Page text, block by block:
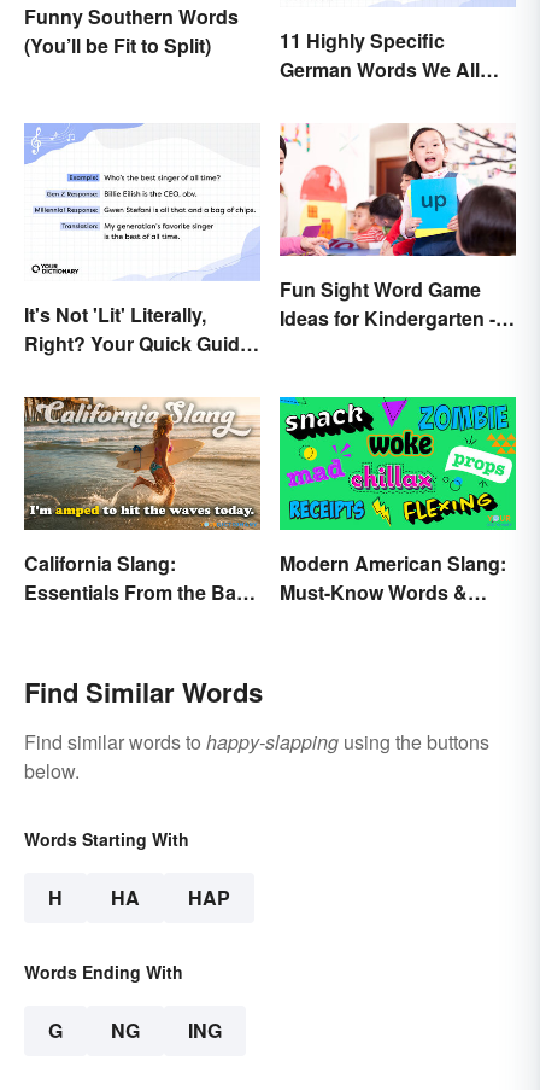
Funny Southern Words
(You’ll be Fit to Split)
11 Highly Specific
German Words We All
It's Not 'Lit' Literally,
Right? Your Quick Guide
Fun Sight Word Game
Ideas for Kindergarten -
California Slang:
Essentials From the Bay
Modern American Slang:
Must-Know Words &
Find Similar Words
Find similar words to happy-slapping using the buttons
below.
Words Starting With
H HA HAP
Words Ending With
G NG ING